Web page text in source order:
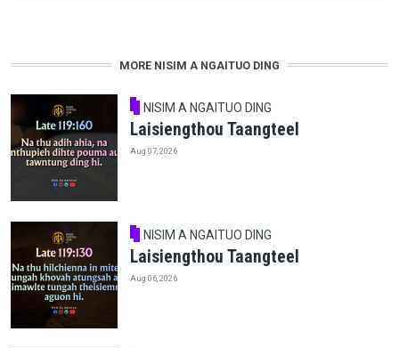
MORE NISIM A NGAITUO DING
NISIM A NGAITUO DING
Laisiengthou Taangteel
Aug 07, 2026
NISIM A NGAITUO DING
Laisiengthou Taangteel
Aug 06, 2026